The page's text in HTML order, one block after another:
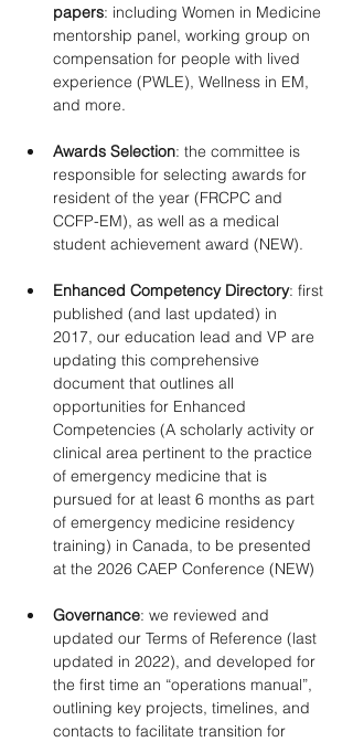
papers: including Women in Medicine
mentorship panel, working group on
compensation for people with lived
experience (PWLE), Wellness in EM,
and more.
Awards Selection: the committee is
responsible for selecting awards for
resident of the year (FRCPC and
CCFP-EM), as well as a medical
student achievement award (NEW).
Enhanced Competency Directory: first
published (and last updated) in
2017, our education lead and VP are
updating this comprehensive
document that outlines all
opportunities for Enhanced
Competencies (A scholarly activity or
clinical area pertinent to the practice
of emergency medicine that is
pursued for at least 6 months as part
of emergency medicine residency
training) in Canada, to be presented
at the 2026 CAEP Conference (NEW)
Governance: we reviewed and
updated our Terms of Reference (last
updated in 2022), and developed for
the first time an “operations manual”,
outlining key projects, timelines, and
contacts to facilitate transition for